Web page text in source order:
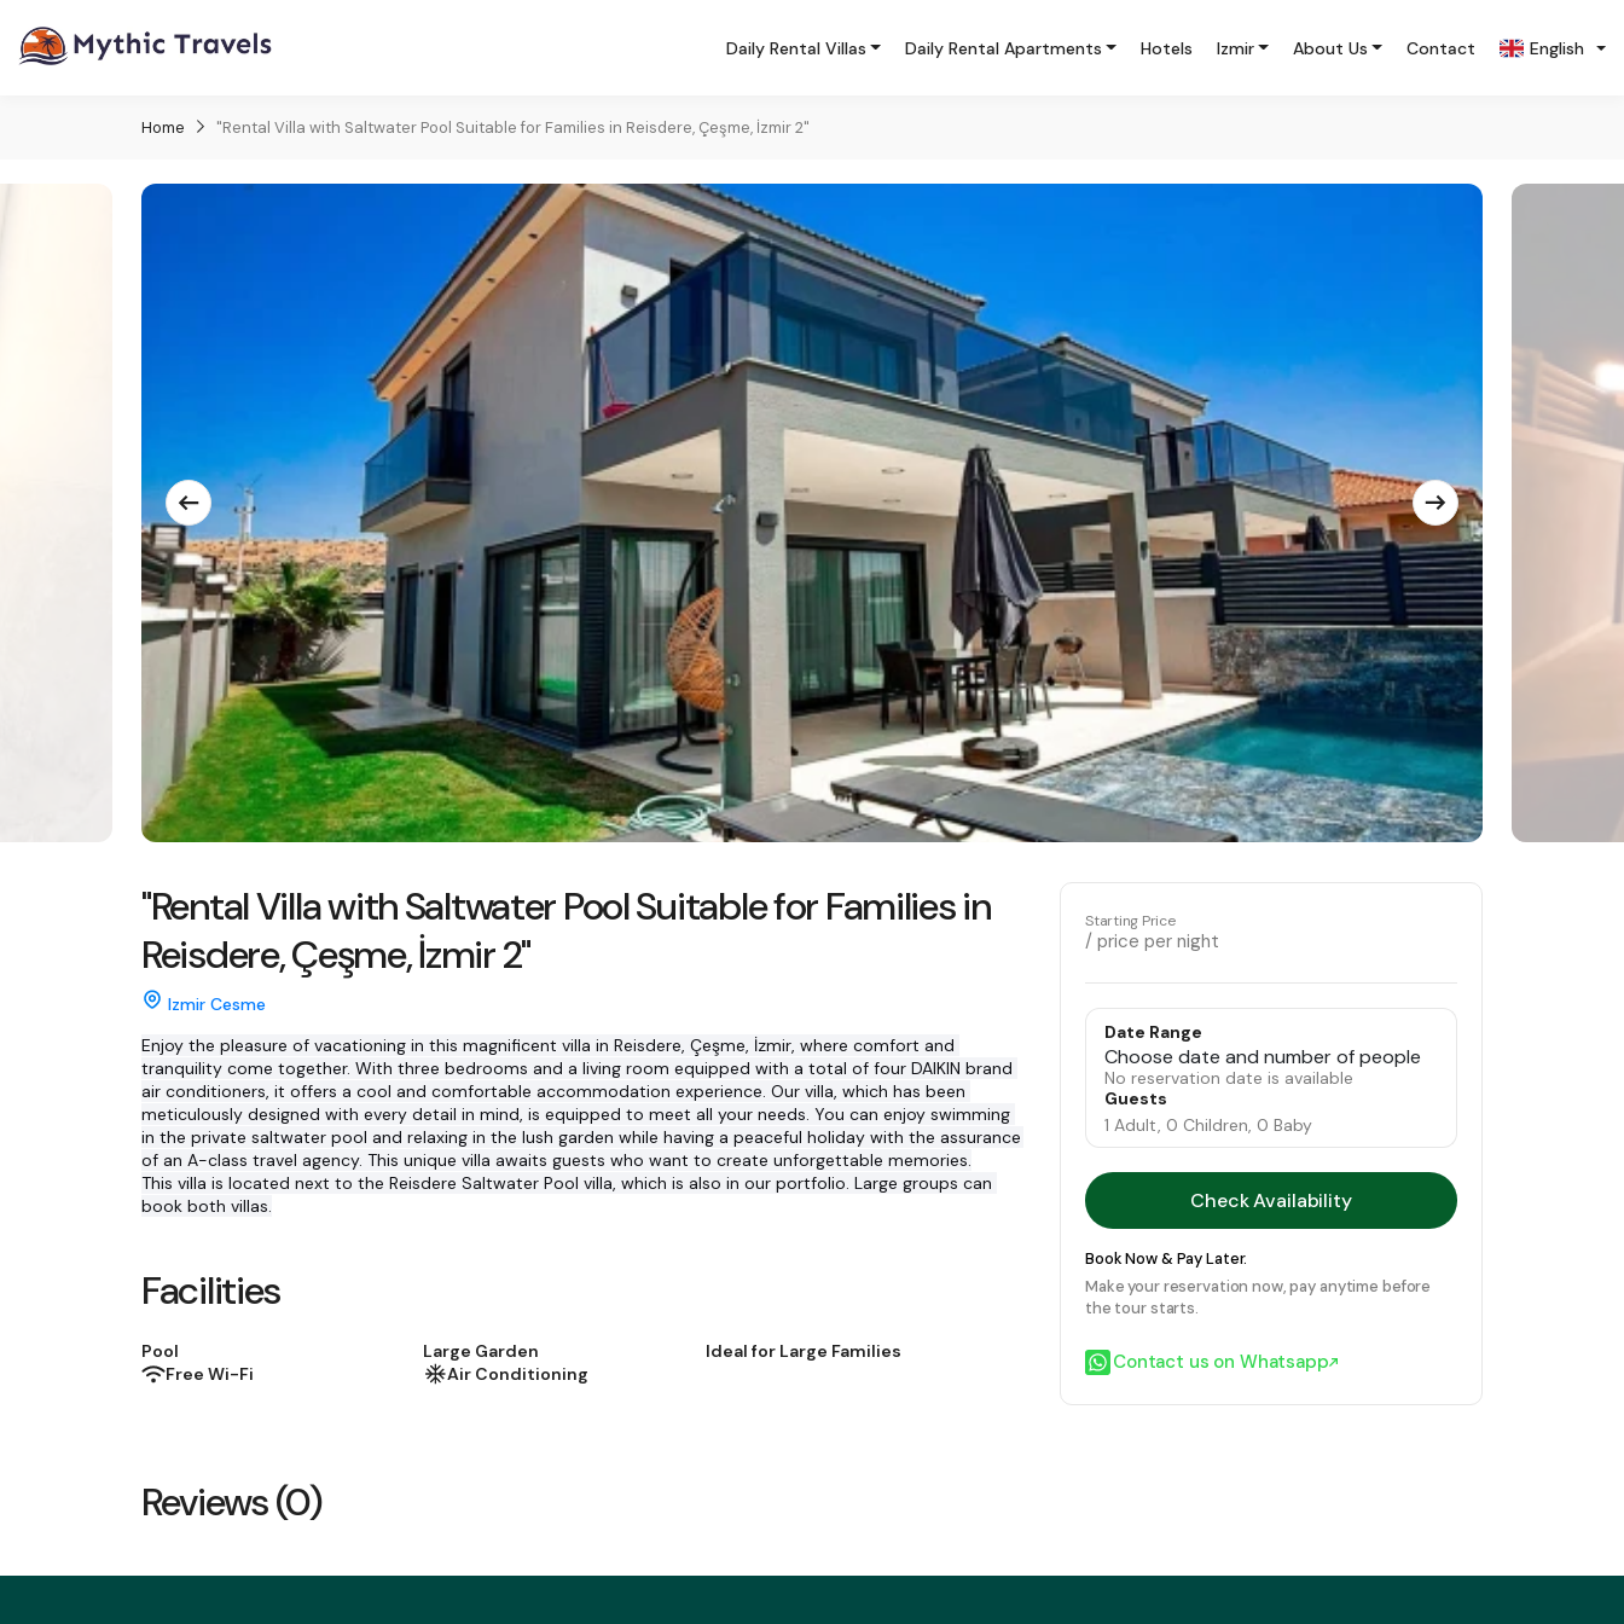
Daily Rental Villas Daily Rental Apartments Hotels Izmir About Us Contact English
Home "Rental Villa with Saltwater Pool Suitable for Families in Reisdere, Çeşme, İzmir 2"
"Rental Villa with Saltwater Pool Suitable for Families in
Reisdere, Çeşme, İzmir 2"
Izmir Cesme
Enjoy the pleasure of vacationing in this magnificent villa in Reisdere, Çeşme, İzmir, where comfort and
tranquility come together. With three bedrooms and a living room equipped with a total of four DAIKIN brand
air conditioners, it offers a cool and comfortable accommodation experience. Our villa, which has been
meticulously designed with every detail in mind, is equipped to meet all your needs. You can enjoy swimming
in the private saltwater pool and relaxing in the lush garden while having a peaceful holiday with the assurance
of an A-class travel agency. This unique villa awaits guests who want to create unforgettable memories.
This villa is located next to the Reisdere Saltwater Pool villa, which is also in our portfolio. Large groups can
book both villas.
Facilities
Pool Large Garden
Ideal for Large Families
Free Wi-Fi
Air Conditioning
Starting Price
/ price per night
Date Range
Choose date and number of people
No reservation date is available
Guests
1 Adult, 0 Children, 0 Baby
Check Availability
Book Now & Pay Later.
Make your reservation now, pay anytime before
the tour starts.
Contact us on Whatsapp
Reviews (0)